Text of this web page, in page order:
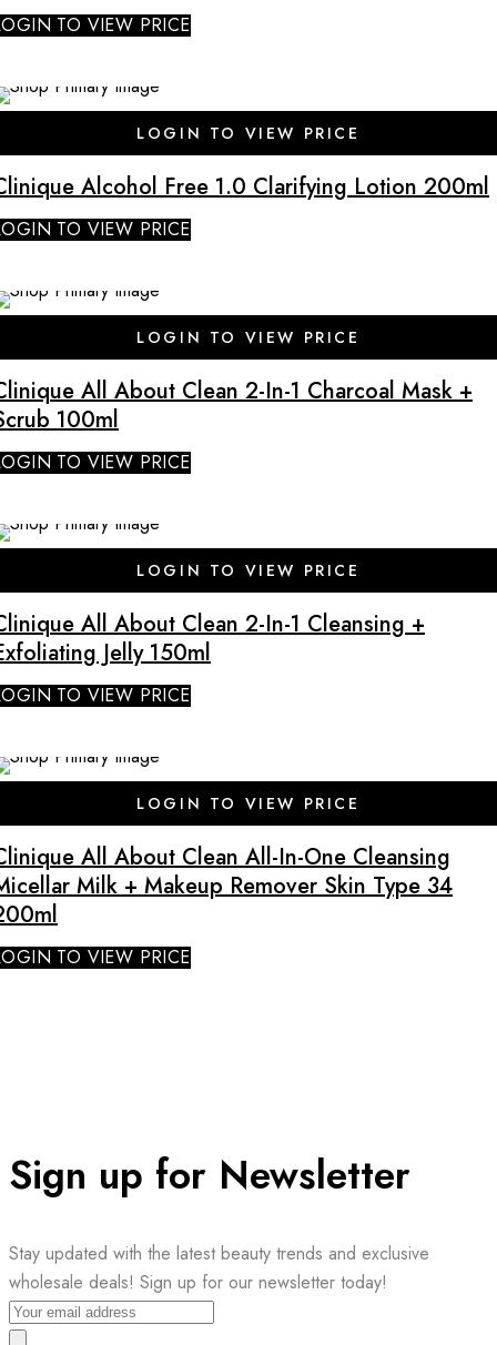
TO VIEW PRICE
LOGIN TO VIEW PRICE
Alcohol Free 1.0 Clarifying Lotion 200ml
TO VIEW PRICE
LOGIN TO VIEW PRICE
All About Clean 2-In-1 Charcoal Mask +
100ml
TO VIEW PRICE
LOGIN TO VIEW PRICE
All About Clean 2-In-1 Cleansing +
Jelly 150ml
TO VIEW PRICE
LOGIN TO VIEW PRICE
All About Clean All-In-One Cleansing
Milk + Makeup Remover Skin Type 34
TO VIEW PRICE
Sign up for Newsletter
Stay updated with the latest beauty trends and exclusive
wholesale deals! Sign up for our newsletter today!